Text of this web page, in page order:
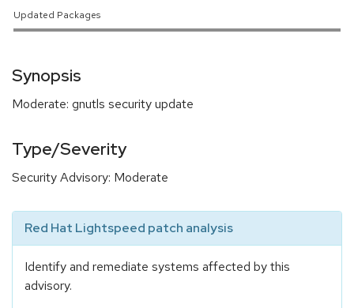
Updated Packages
Synopsis
Moderate: gnutls security update
Type/Severity
Security Advisory: Moderate
Red Hat Lightspeed patch analysis
Identify and remediate systems affected by this
advisory.